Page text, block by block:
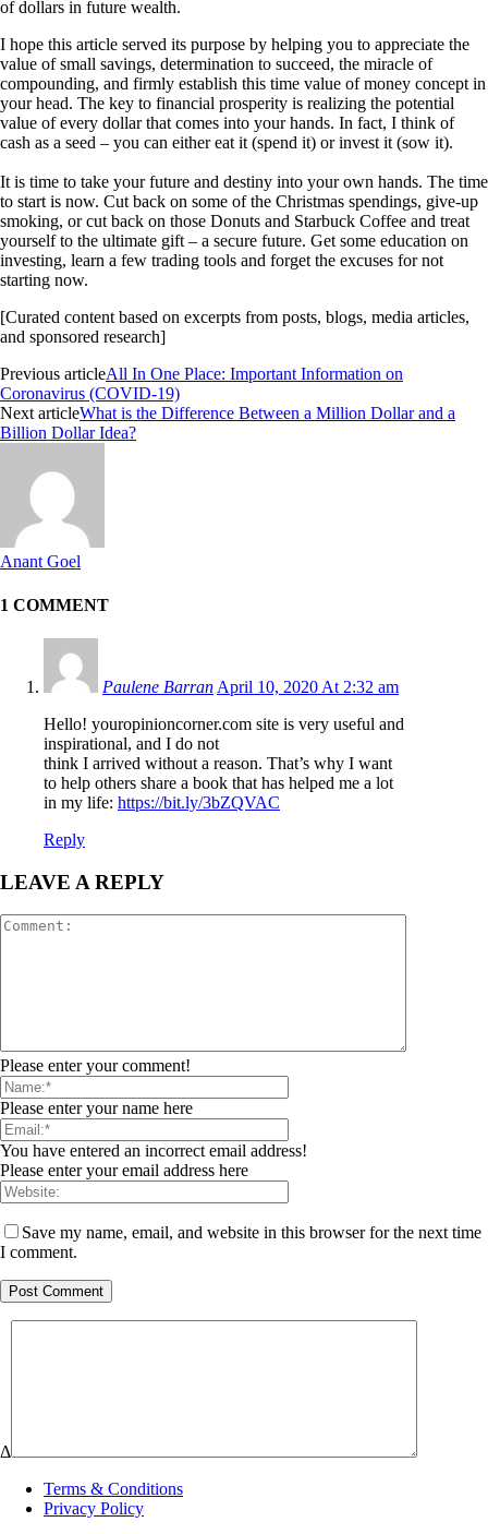
of dollars in future wealth.
I hope this article served its purpose by helping you to appreciate the
value of small savings, determination to succeed, the miracle of
compounding, and firmly establish this time value of money concept in
your head. The key to financial prosperity is realizing the potential
value of every dollar that comes into your hands. In fact, I think of
cash as a seed – you can either eat it (spend it) or invest it (sow it).
It is time to take your future and destiny into your own hands. The time
to start is now. Cut back on some of the Christmas spendings, give-up
smoking, or cut back on those Donuts and Starbuck Coffee and treat
yourself to the ultimate gift – a secure future. Get some education on
investing, learn a few trading tools and forget the excuses for not
starting now.
[Curated content based on excerpts from posts, blogs, media articles,
and sponsored research]
Previous articleAll In One Place: Important Information on
Coronavirus (COVID-19)
Next articleWhat is the Difference Between a Million Dollar and a
Billion Dollar Idea?
Anant Goel
1 COMMENT
Paulene Barran April 10, 2020 At 2:32 am
Hello! youropinioncorner.com site is very useful and
inspirational, and I do not
think I arrived without a reason. That’s why I want
to help others share a book that has helped me a lot
in my life: https://bit.ly/3bZQVAC
Reply
LEAVE A REPLY
Please enter your comment!
Please enter your name here
You have entered an incorrect email address!
Please enter your email address here
Save my name, email, and website in this browser for the next time
I comment.
Δ
Terms & Conditions
Privacy Policy